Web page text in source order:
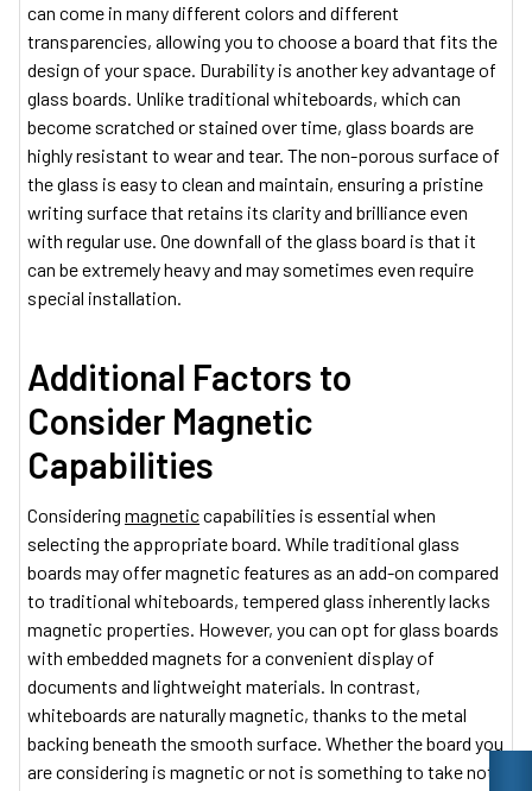
can come in many different colors and different
transparencies, allowing you to choose a board that fits the
design of your space. Durability is another key advantage of
glass boards. Unlike traditional whiteboards, which can
become scratched or stained over time, glass boards are
highly resistant to wear and tear. The non-porous surface of
the glass is easy to clean and maintain, ensuring a pristine
writing surface that retains its clarity and brilliance even
with regular use. One downfall of the glass board is that it
can be extremely heavy and may sometimes even require
special installation.
Additional Factors to
Consider Magnetic
Capabilities
Considering magneticcapabilities is essential when
selecting the appropriate board. While traditional glass
boards may offer magnetic features as an add-on compared
to traditional whiteboards, tempered glass inherently lacks
magnetic properties. However, you can opt for glass boards
with embedded magnets for a convenient display of
documents and lightweight materials. In contrast,
whiteboards are naturally magnetic, thanks to the metal
backing beneath the smooth surface. Whether the board you
are considering is magnetic or not is something to take note